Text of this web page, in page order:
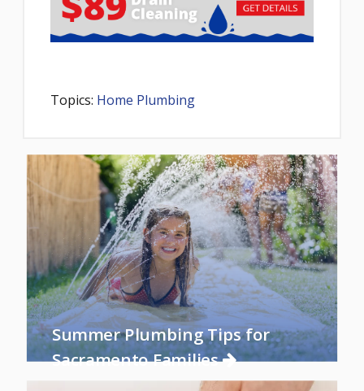
Topics: Home Plumbing
Summer Plumbing Tips for
Sacramento Families